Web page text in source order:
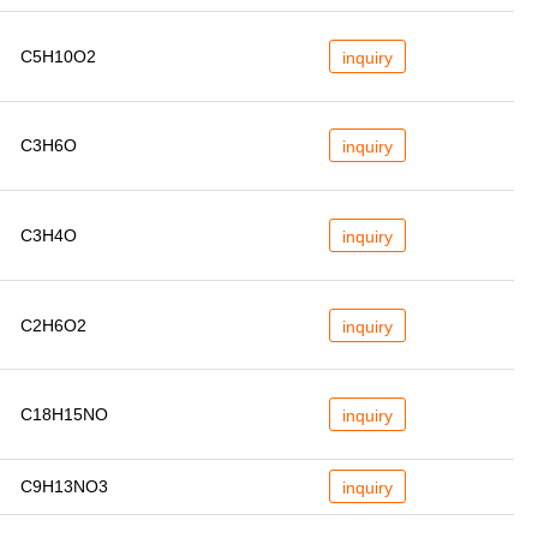
C5H10O2 inquiry
C3H6O inquiry
C3H4O inquiry
C2H6O2 inquiry
C18H15NO inquiry
C9H13NO3 inquiry